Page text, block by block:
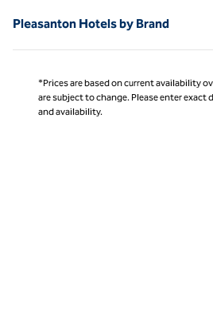
Pleasanton Hotels by Brand
*Prices are based on current availability
are subject to change. Please enter exact
and availability.